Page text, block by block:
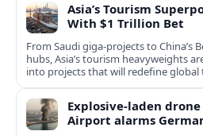
Asia’s Tourism
With $1 Trillion Bet
From Saudi giga-projects to China’s
hubs, Asia’s tourism heavyweights
into projects that will redefine global
Explosive-laden
Airport alarms